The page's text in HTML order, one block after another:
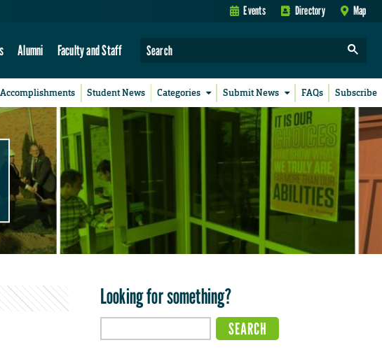
Events Directory Map
Alumni Faculty and Staff
Accomplishments Student News Categories Submit News FAQs Subscribe
Looking for something?